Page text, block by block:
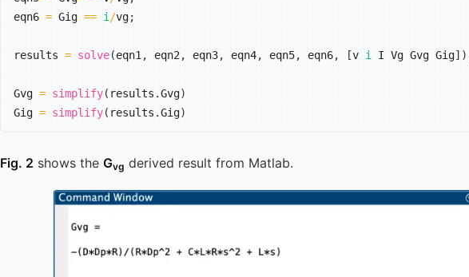
eqn6 = Gig == i /vg;
results = solve(eqn1 , eqn2 , eqn3, eqn4, eqn5, eqn6, [v i I Vg Gvg Gig] )
Gvg = simplify( results .Gvg)
Gig = simplify( results .Gig)
Fig. 2 shows the Gvg derived result from Matlab.